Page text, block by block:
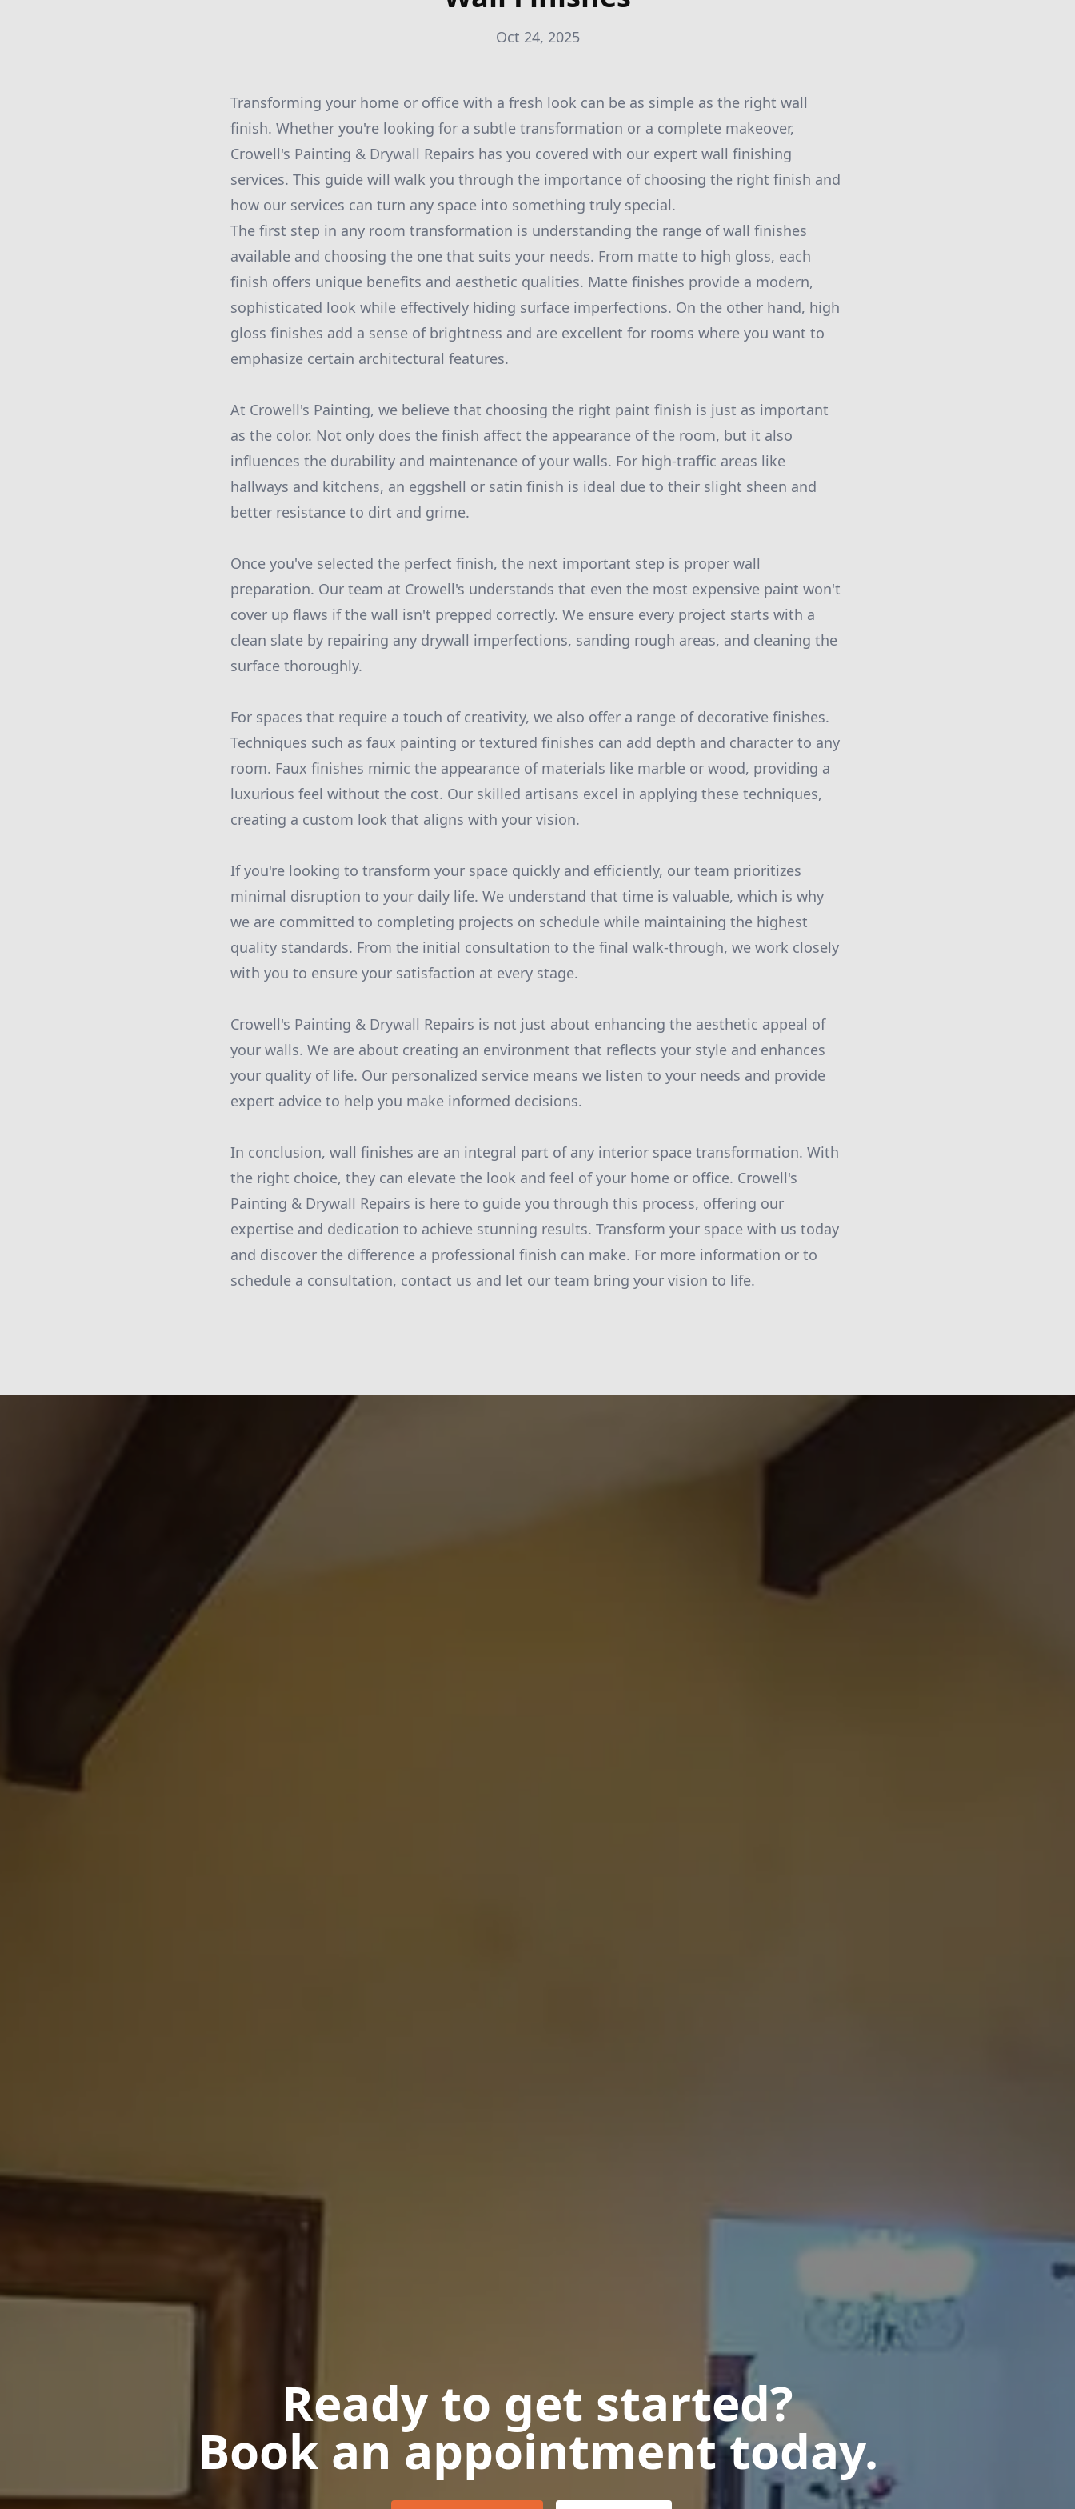
Oct 24, 2025
Transforming your home or office with a fresh look can be as simple as the right wall
finish. Whether you're looking for a subtle transformation or a complete makeover,
Crowell's Painting & Drywall Repairs has you covered with our expert wall finishing
services. This guide will walk you through the importance of choosing the right finish and
how our services can turn any space into something truly special.
The first step in any room transformation is understanding the range of wall finishes
available and choosing the one that suits your needs. From matte to high gloss, each
finish offers unique benefits and aesthetic qualities. Matte finishes provide a modern,
sophisticated look while effectively hiding surface imperfections. On the other hand, high
gloss finishes add a sense of brightness and are excellent for rooms where you want to
emphasize certain architectural features.
At Crowell's Painting, we believe that choosing the right paint finish is just as important
as the color. Not only does the finish affect the appearance of the room, but it also
influences the durability and maintenance of your walls. For high-traffic areas like
hallways and kitchens, an eggshell or satin finish is ideal due to their slight sheen and
better resistance to dirt and grime.
Once you've selected the perfect finish, the next important step is proper wall
preparation. Our team at Crowell's understands that even the most expensive paint won't
cover up flaws if the wall isn't prepped correctly. We ensure every project starts with a
clean slate by repairing any drywall imperfections, sanding rough areas, and cleaning the
surface thoroughly.
For spaces that require a touch of creativity, we also offer a range of decorative finishes.
Techniques such as faux painting or textured finishes can add depth and character to any
room. Faux finishes mimic the appearance of materials like marble or wood, providing a
luxurious feel without the cost. Our skilled artisans excel in applying these techniques,
creating a custom look that aligns with your vision.
If you're looking to transform your space quickly and efficiently, our team prioritizes
minimal disruption to your daily life. We understand that time is valuable, which is why
we are committed to completing projects on schedule while maintaining the highest
quality standards. From the initial consultation to the final walk-through, we work closely
with you to ensure your satisfaction at every stage.
Crowell's Painting & Drywall Repairs is not just about enhancing the aesthetic appeal of
your walls. We are about creating an environment that reflects your style and enhances
your quality of life. Our personalized service means we listen to your needs and provide
expert advice to help you make informed decisions.
In conclusion, wall finishes are an integral part of any interior space transformation. With
the right choice, they can elevate the look and feel of your home or office. Crowell's
Painting & Drywall Repairs is here to guide you through this process, offering our
expertise and dedication to achieve stunning results. Transform your space with us today
and discover the difference a professional finish can make. For more information or to
schedule a consultation, contact us and let our team bring your vision to life.
Ready to get started?
Book an appointment today.